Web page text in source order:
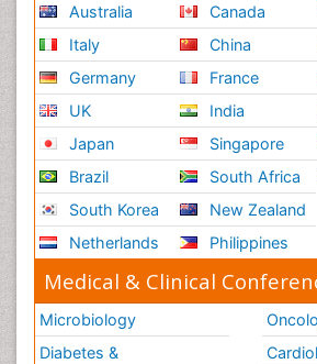
Australia
Italy
Germany
UK
Japan
Brazil
South Korea
Netherlands
Canada
China
France
India
Singapore
South Africa
New Zealand
Philippines
Medical & Clinical
Microbiology
Diabetes &